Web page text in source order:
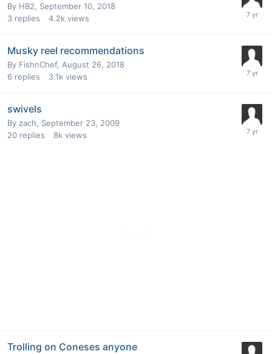
By HB2, September 10, 2018
3 replies 4.2k views
Musky reel recommendations
By FishnChef, August 26, 2018
6 replies 3.1k views
swivels
By zach, September 23, 2009
20 replies 8k views
Trolling on Coneses anyone